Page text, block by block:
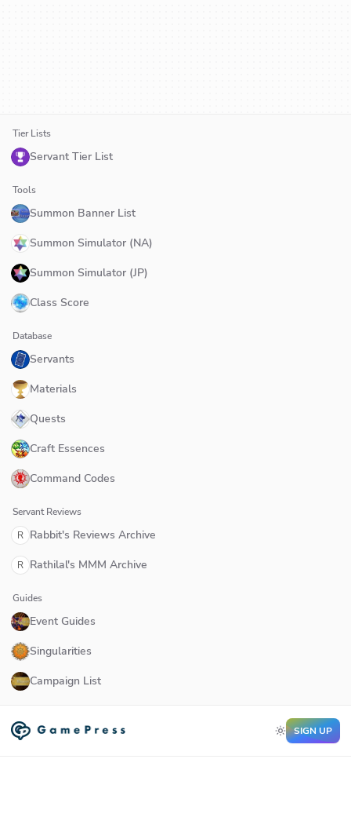
Tier Lists
Servant Tier List
Tools
Summon Banner List
Summon Simulator (NA)
Summon Simulator (JP)
Class Score
Database
Servants
Materials
Quests
Craft Essences
Command Codes
Servant Reviews
R Rabbit's Reviews Archive
R Rathilal's MMM Archive
Guides
Event Guides
Singularities
Campaign List
SIGN UP